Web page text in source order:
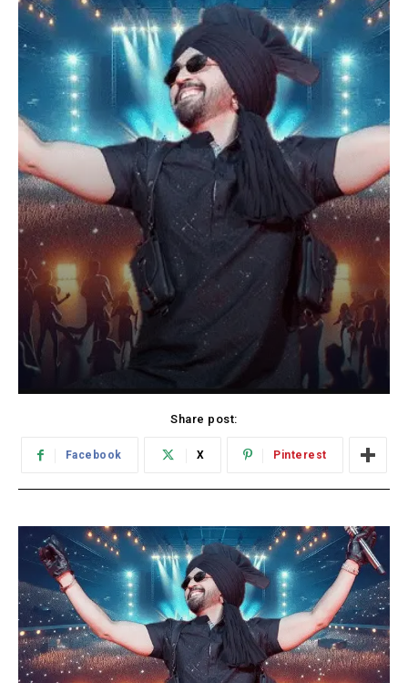
Share post:
Facebook X Pinterest